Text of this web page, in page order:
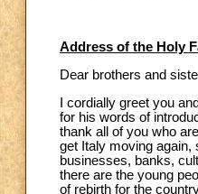
Address of the Holy
Dear brothers and
I cordially greet you
for his words of
thank all of you who
get Italy moving again,
businesses, banks,
there are the young
of rebirth for the